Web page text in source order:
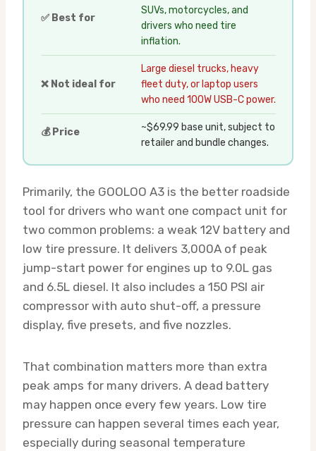
✅ Best for
SUVs, motorcycles, and
drivers who need tire
inflation.
❌ Not ideal for
Large diesel trucks, heavy
fleet duty, or laptop users
who need 100W USB-C power.
💰 Price
~$69.99 base unit, subject to
retailer and bundle changes.
Primarily, the GOOLOO A3 is the better roadside
tool for drivers who want one compact unit for
two common problems: a weak 12V battery and
low tire pressure. It delivers 3,000A of peak
jump-start power for engines up to 9.0L gas
and 6.5L diesel. It also includes a 150 PSI air
compressor with auto shut-off, a pressure
display, five presets, and five nozzles.
That combination matters more than extra
peak amps for many drivers. A dead battery
may happen once every few years. Low tire
pressure can happen several times each year,
especially during seasonal temperature